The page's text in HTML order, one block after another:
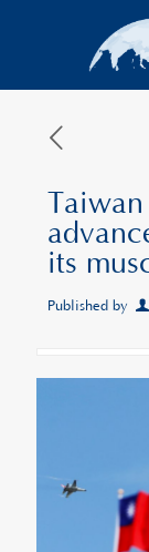
its
Published by